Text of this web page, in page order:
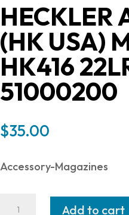
HECKLER
(HK USA)
HK416
51000200
$35.00
Accessory-Magazines
Add to cart